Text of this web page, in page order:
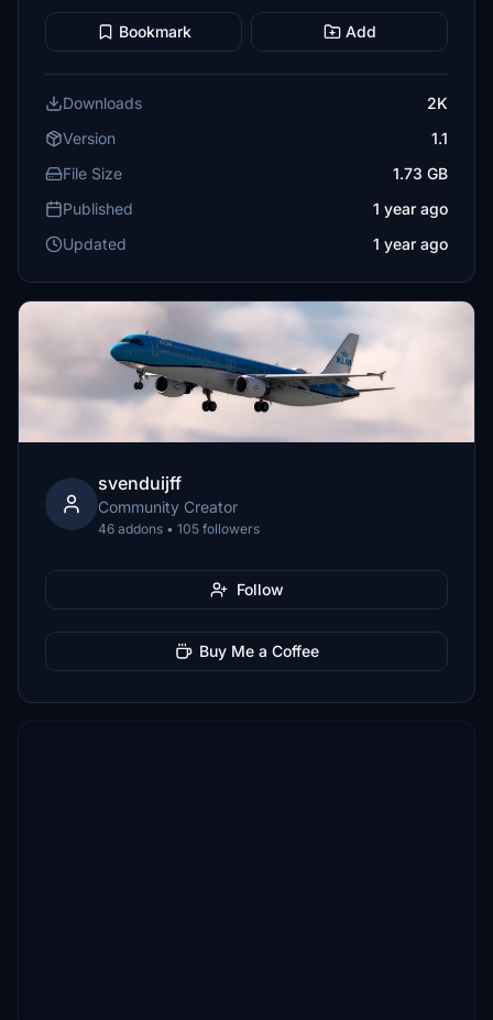
Bookmark Add
Downloads
2K
Version
1.1
File Size
1.73 GB
Published
1 year ago
Updated
1 year ago
svenduijff
Community Creator
46 addons • 105 followers
Follow
Buy Me a Coffee